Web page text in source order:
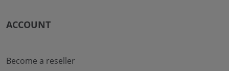
ACCOUNT
Become a reseller